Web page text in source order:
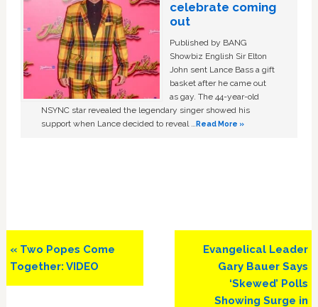
celebrate coming
out
Published by BANG
Showbiz English Sir Elton
John sent Lance Bass a gift
basket after he came out
as gay. The 44-year-old
NSYNC star revealed the legendary singer showed his
support when Lance decided to reveal …Read More »
Previous
Post:
« Two Popes Come
Together: VIDEO
Next
Post:
Evangelical Leader
Gary Bauer Says
‘Skewed’ Polls
Showing Surge in